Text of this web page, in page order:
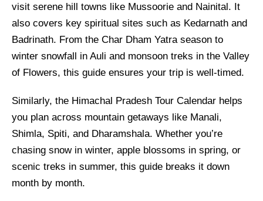
visit serene hill towns like Mussoorie and Nainital. It
also covers key spiritual sites such as Kedarnath and
Badrinath. From the Char Dham Yatra season to
winter snowfall in Auli and monsoon treks in the Valley
of Flowers, this guide ensures your trip is well-timed.
Similarly, the Himachal Pradesh Tour Calendar helps
you plan across mountain getaways like Manali,
Shimla, Spiti, and Dharamshala. Whether you’re
chasing snow in winter, apple blossoms in spring, or
scenic treks in summer, this guide breaks it down
month by month.